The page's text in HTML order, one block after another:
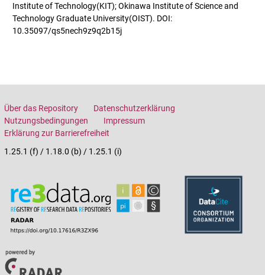
Institute of Technology(KIT); Okinawa Institute of Science and
Technology Graduate University(OIST). DOI:
10.35097/qs5nech9z9q2b15j
Über das Repository
Datenschutzerklärung
Nutzungsbedingungen
Impressum
Erklärung zur Barrierefreiheit
1.25.1 (f) / 1.18.0 (b) / 1.25.1 (i)